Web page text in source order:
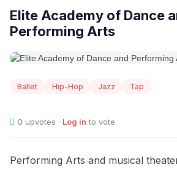
Elite Academy of Dance
Performing Arts
Ballet Hip-Hop Jazz Tap
0 upvotes · Log in to vote
Performing Arts and musical